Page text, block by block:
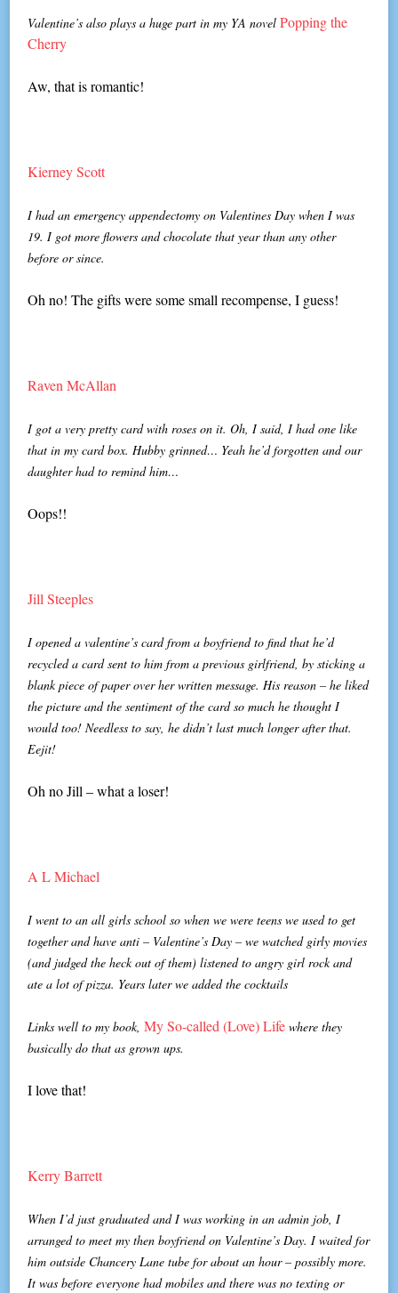
Valentine’s also plays a huge part in my YA novel Popping the
Cherry
Aw, that is romantic!
Kierney Scott
I had an emergency appendectomy on Valentines Day when I was
19. I got more flowers and chocolate that year than any other
before or since.
Oh no! The gifts were some small recompense, I guess!
Raven McAllan
I got a very pretty card with roses on it. Oh, I said, I had one like
that in my card box. Hubby grinned… Yeah he’d forgotten and our
daughter had to remind him…
Oops!!
Jill Steeples
I opened a valentine’s card from a boyfriend to find that he’d
recycled a card sent to him from a previous girlfriend, by sticking a
blank piece of paper over her written message. His reason – he liked
the picture and the sentiment of the card so much he thought I
would too! Needless to say, he didn’t last much longer after that.
Eejit!
Oh no Jill – what a loser!
A L Michael
I went to an all girls school so when we were teens we used to get
together and have anti – Valentine’s Day – we watched girly movies
(and judged the heck out of them) listened to angry girl rock and
ate a lot of pizza. Years later we added the cocktails
Links well to my book, My So-called (Love) Life where they
basically do that as grown ups.
I love that!
Kerry Barrett
When I’d just graduated and I was working in an admin job, I
arranged to meet my then boyfriend on Valentine’s Day. I waited for
him outside Chancery Lane tube for about an hour – possibly more.
It was before everyone had mobiles and there was no texting or